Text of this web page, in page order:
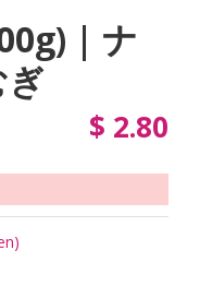
| ナ
ぎ
$ 2.80